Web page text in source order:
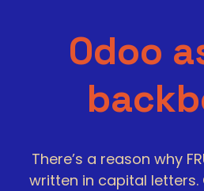
Odoo
There’s a reason why
written in capital letters.